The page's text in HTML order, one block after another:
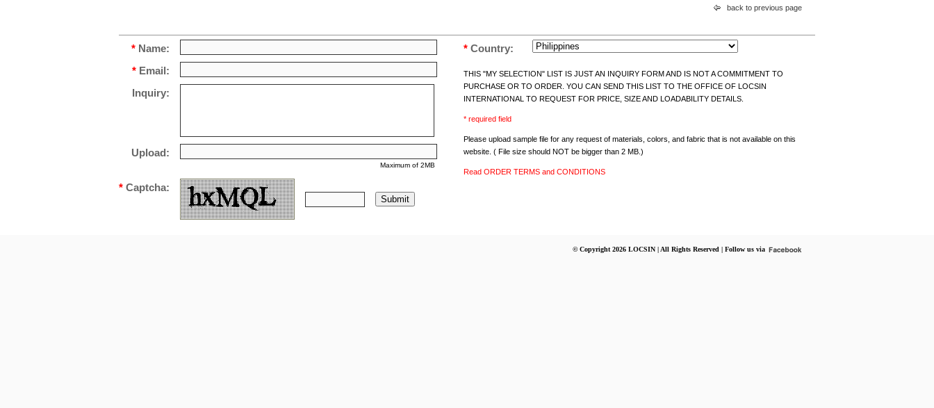
back to previous page
* Name:
* Email:
Inquiry:
Upload:
Maximum of 2MB
* Captcha:
Submit
* Country:
THIS "MY SELECTION" LIST IS JUST AN INQUIRY FORM AND IS NOT A COMMITMENT TO
PURCHASE OR TO ORDER. YOU CAN SEND THIS LIST TO THE OFFICE OF LOCSIN
INTERNATIONAL TO REQUEST FOR PRICE, SIZE AND LOADABILITY DETAILS.
* required field
Please upload sample file for any request of materials, colors, and fabric that is not available on this
website. ( File size should NOT be bigger than 2 MB.)
Read ORDER TERMS and CONDITIONS
© Copyright 2026 LOCSIN | All Rights Reserved | Follow us via